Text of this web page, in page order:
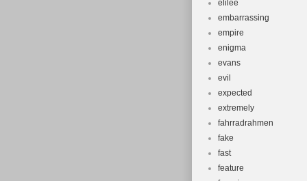
elilee
embarrassing
empire
enigma
evans
evil
expected
extremely
fahrradrahmen
fake
fast
feature